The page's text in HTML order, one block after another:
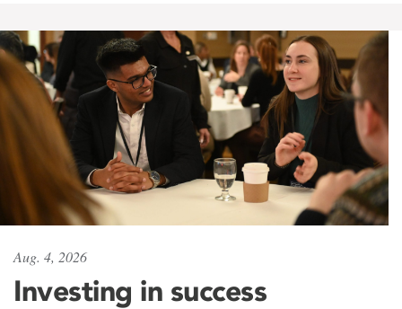
Aug. 4, 2026
Investing in success